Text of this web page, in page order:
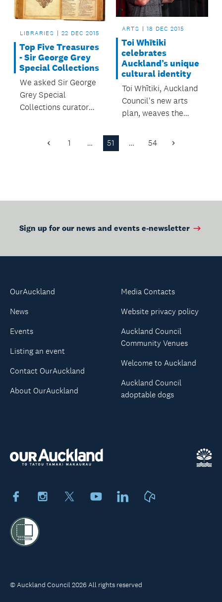
LIBRARIES 22 DEC 2015
Top Five Treasures
- Sir George Grey
Special Collections
We asked Sir George
Grey Special
Collections curator
treasures from the
ARTS 18 DEC 2015
Toi Whītiki
celebrates
Auckland’s unique
cultural identity
Toi Whītiki, Auckland
Council's new arts
plan, weaves the
together.
Previous
1 … 51 … 54 Next
Sign up for our news and events e-newsletter
FacebookInstagram YoutubeLinkedIn
OurAuckland
News
Events
Listing an event
Contact OurAuckland
About OurAuckland
Media Contacts
Website privacy policy
Auckland Council
Community Venues
Welcome to Auckland
Auckland Council
adoptable dogs
© Auckland Council 2026 All rights reserved